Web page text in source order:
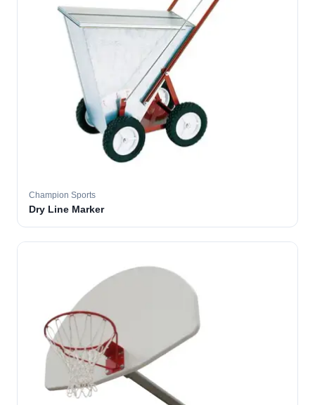
Champion Sports
Dry Line Marker